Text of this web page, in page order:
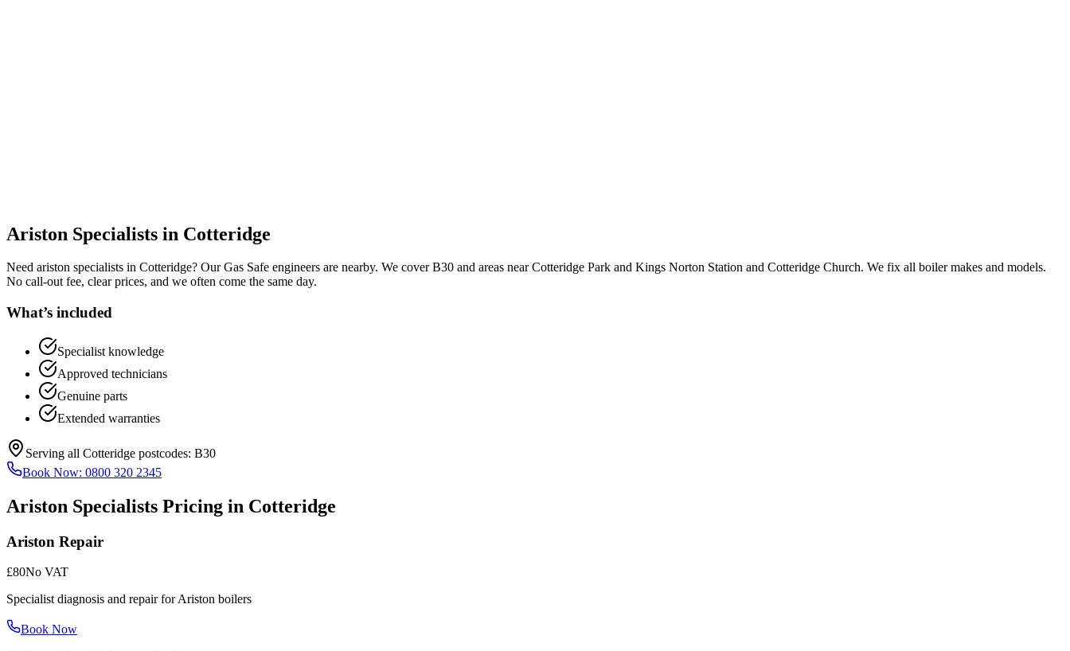
Ariston Specialists in Cotteridge
Need ariston specialists in Cotteridge? Our Gas Safe engineers are nearby. We cover B30 and areas near Cotteridge Park and Kings Norton Station and Cotteridge Church. We fix all boiler makes and models.
No call-out fee, clear prices, and we often come the same day.
What’s included
Specialist knowledge
Approved technicians
Genuine parts
Extended warranties
Serving all Cotteridge postcodes: B30
Book Now: 0800 320 2345
Ariston Specialists Pricing in Cotteridge
Ariston Repair
£80No VAT
Specialist diagnosis and repair for Ariston boilers
Book Now